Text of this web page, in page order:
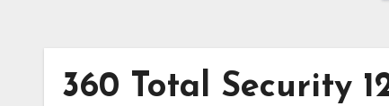
360 Total Security